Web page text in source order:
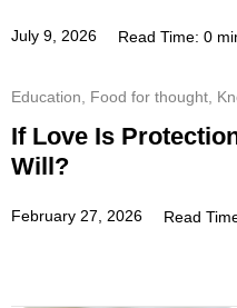
July 9, 2026 Read Time: 0
Education Food for thought
If Love Is
Will?
February 27, 2026 Read